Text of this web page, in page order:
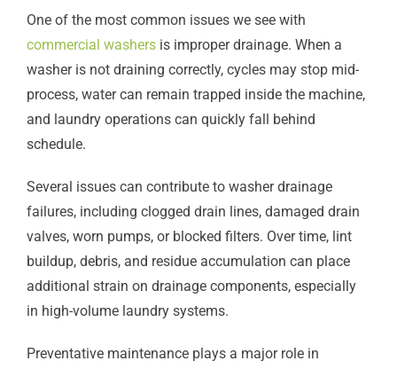
One of the most common issues we see with
commercial washersis improper drainage. When a
washer is not draining correctly, cycles may stop mid-
process, water can remain trapped inside the machine,
and laundry operations can quickly fall behind
schedule.
Several issues can contribute to washer drainage
failures, including clogged drain lines, damaged drain
valves, worn pumps, or blocked filters. Over time, lint
buildup, debris, and residue accumulation can place
additional strain on drainage components, especially
in high-volume laundry systems.
Preventative maintenance plays a major role in